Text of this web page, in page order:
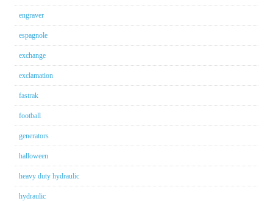
engraver
espagnole
exchange
exclamation
fastrak
football
generators
halloween
heavy duty hydraulic
hydraulic